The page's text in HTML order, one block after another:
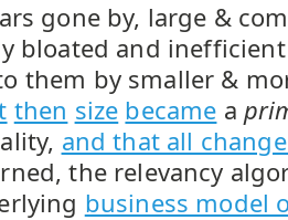
gone by, large &
bloated and
them by smaller &
then size became a
and that all
the relevancy
business model